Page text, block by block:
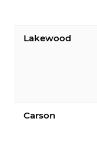
Lakewood
Carson